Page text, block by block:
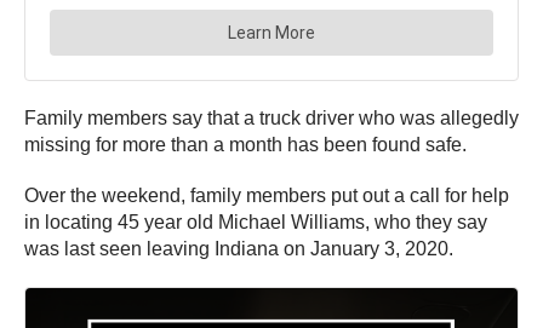
Family members say that a truck driver who was allegedly
missing for more than a month has been found safe.
Over the weekend, family members put out a call for help
in locating 45 year old Michael Williams, who they say
was last seen leaving Indiana on January 3, 2020.